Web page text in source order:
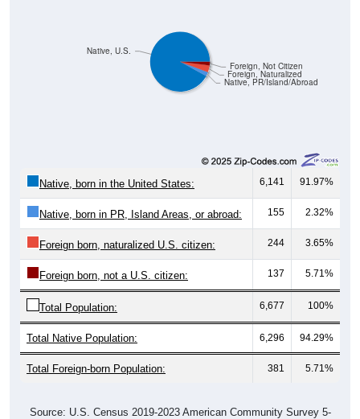
Native, PR/Island/Abroad
Foreign, Naturalized
Foreign, Not Citizen
Native, U.S.
Native, born in the United States: 6,141 91.97%
Native, born in PR, Island Areas, or abroad: 155 2.32%
Foreign born, naturalized U.S. citizen: 244 3.65%
Foreign born, not a U.S. citizen: 137 5.71%
Total Population: 6,677 100%
Total Native Population: 6,296 94.29%
Total Foreign-born Population: 381 5.71%
Source: U.S. Census 2019-2023 American Community Survey 5-